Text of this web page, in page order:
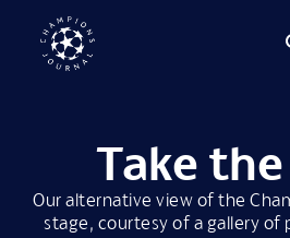
Take
Our alternative view of the
stage, courtesy of a gallery